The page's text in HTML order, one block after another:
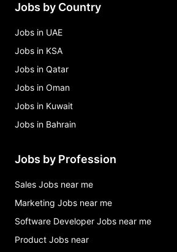
Jobs by Country
Jobs in UAE
Jobs in KSA
Jobs in Qatar
Jobs in Oman
Jobs in Kuwait
Jobs in Bahrain
Jobs by Profession
Sales Jobs near me
Marketing Jobs near me
Software Developer Jobs near me
Product Jobs near